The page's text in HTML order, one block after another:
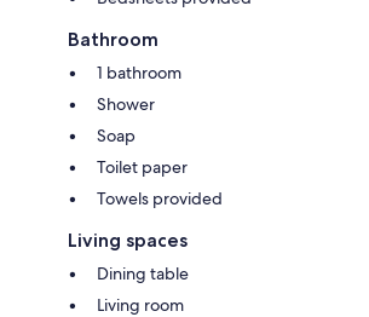
marina (2-min drive/20-min walk). Please advise
Other Features:
Radiant heat and AC via heat pump. Outdoor
Guided fishing tours on Weslemkoon Lake
Bathroom
1 bathroom
Shower
Soap
Toilet paper
Towels provided
Living spaces
Dining table
Living room